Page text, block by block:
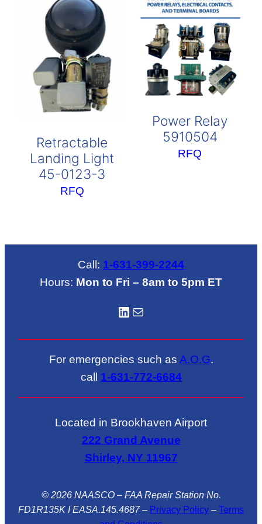
Retractable
Landing Light
45-0123-3
RFQ
Power Relay
5910504
RFQ
Call: 1-631-399-2244
Hours: Mon to Fri – 8am to 5pm ET
LinkedIN Mail
For emergencies such as A.O.G.
call 1-631-772-6684
Located in Brookhaven Airport
222 Grand Avenue
Shirley, NY 11967
© 2026 NAASCO – FAA Repair Station No.
FD1R135K I EASA.145.4687– Privacy Policy – Terms